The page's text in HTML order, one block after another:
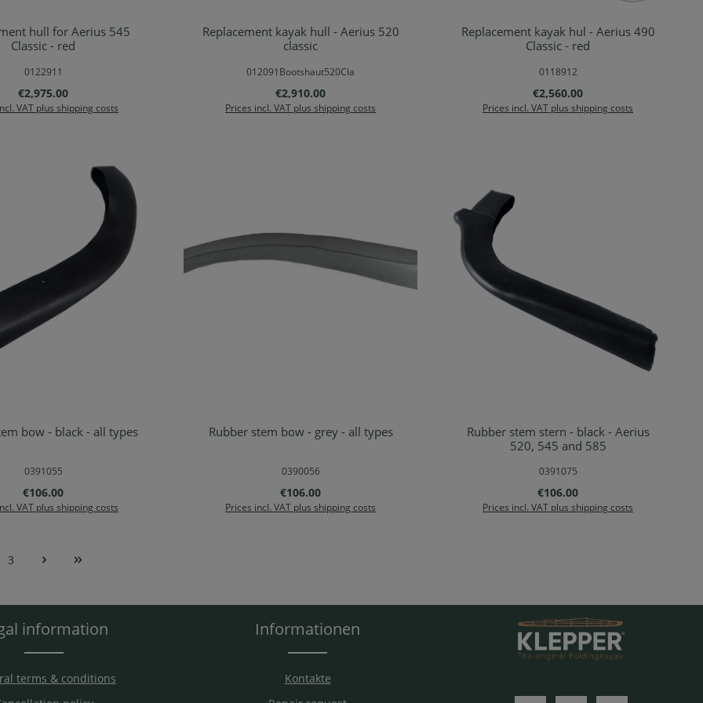
Details
hull for Aerius 545
Classic - red
0122911
Regular price:
€2,975.00
VAT plus shipping costs
Details
Replacement kayak hull - Aerius 520
classic
012091Bootshaut520Cla
Regular price:
€2,910.00
Prices incl. VAT plus shipping costs
Details
Replacement kayak hul - Aerius 490
Classic - red
0118912
Regular price:
€2,560.00
Prices incl. VAT plus shipping costs
bow - black - all types
0391055
Regular price:
€106.00
VAT plus shipping costs
Add to shopping cart
Rubber stem bow - grey - all types
0390056
Regular price:
€106.00
Prices incl. VAT plus shipping costs
Add to shopping cart
Rubber stem stern - black - Aerius
520, 545 and 585
0391075
Regular price:
€106.00
Prices incl. VAT plus shipping costs
Page
3
information
terms & conditions
Informationen
Kontakte